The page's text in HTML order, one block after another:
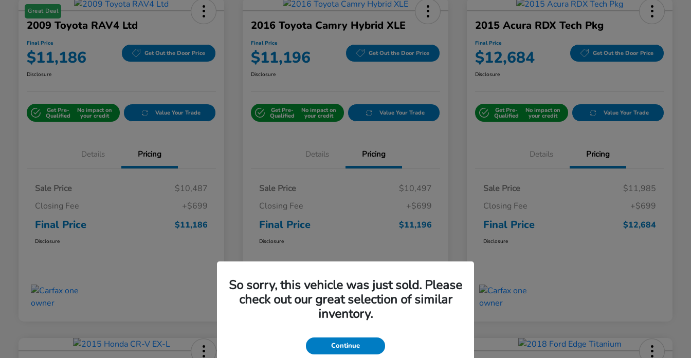
Great Deal
2009 Toyota RAV4 Ltd
Final Price
$11,186 Get Out the Door Price
Disclosure
Get Pre-
Qualified
No impact on
your credit Value Your Trade
Details Pricing
Sale Price
$10,487
Closing Fee
+$699
Final Price $11,186
Disclosure
2016 Toyota Camry Hybrid XLE
Final Price
$11,196 Get Out the Door Price
Disclosure
Get Pre-
Qualified
No impact on
your credit Value Your Trade
Details Pricing
Sale Price
$10,497
Closing Fee
+$699
Final Price $11,196
Disclosure
2015 Acura RDX Tech Pkg
Final Price
$12,684 Get Out the Door Price
Disclosure
Get Pre-
Qualified
No impact on
your credit Value Your Trade
Details Pricing
Sale Price
$11,985
Closing Fee
+$699
Final Price $12,684
Disclosure
So sorry, this vehicle was just sold. Please
check out our great selection of similar
inventory.
Continue